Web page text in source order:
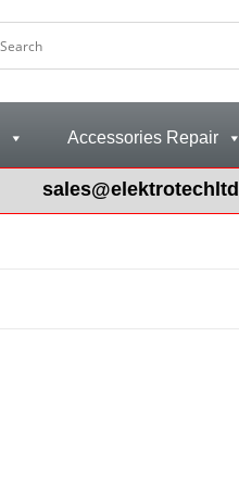
Accessories Repair